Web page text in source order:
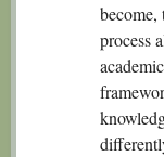
become,
process